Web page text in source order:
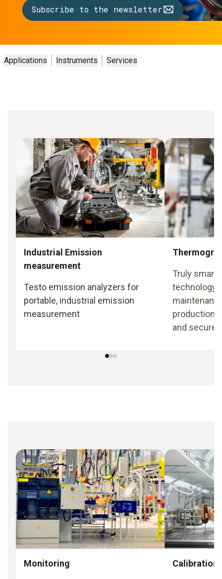
Subscribe to the newsletter
Applications Instruments Services
Industrial Emission
measurement
Testo emission analyzers for
portable, industrial emission
measurement
Truly smart
technology
production
and secure
Monitoring Calibration